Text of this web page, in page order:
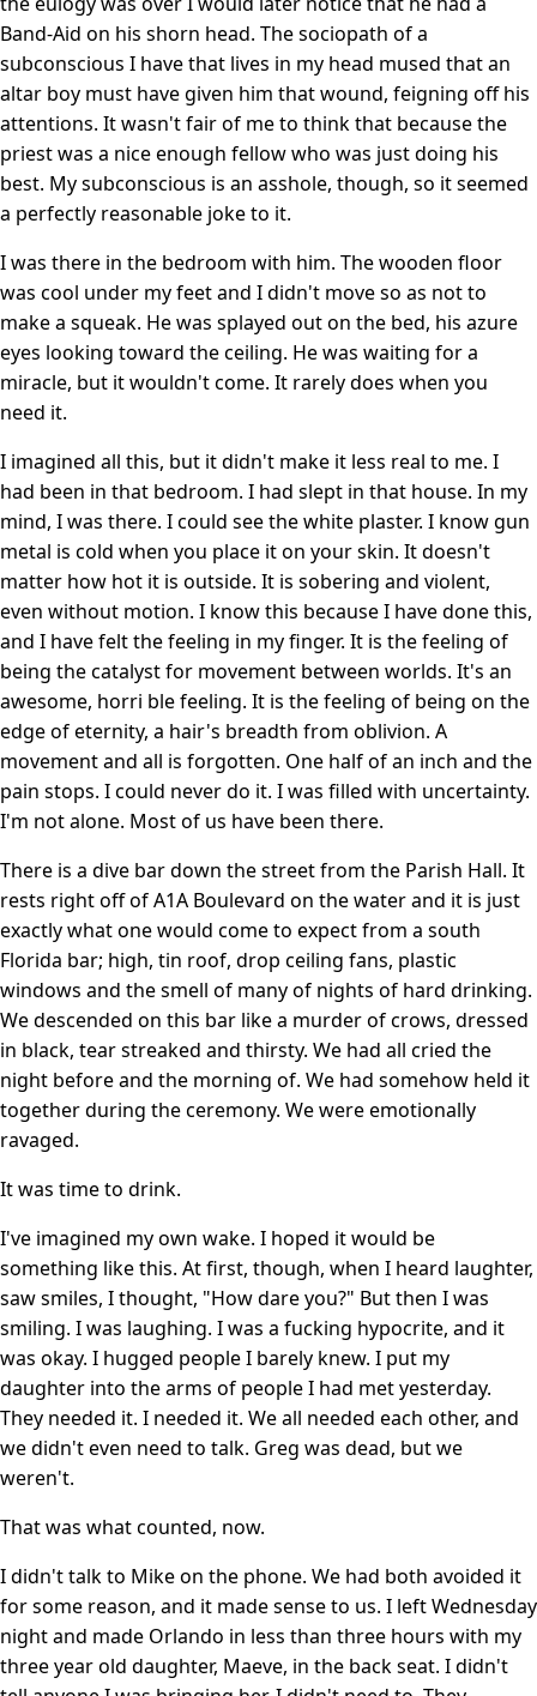
Band-Aid on his shorn head. The sociopath of a
subconscious I have that lives in my head mused that an
altar boy must have given him that wound, feigning off his
attentions. It wasn't fair of me to think that because the
priest was a nice enough fellow who was just doing his
best. My subconscious is an asshole, though, so it seemed
a perfectly reasonable joke to it.
I was there in the bedroom with him. The wooden floor
was cool under my feet and I didn't move so as not to
make a squeak. He was splayed out on the bed, his azure
eyes looking toward the ceiling. He was waiting for a
miracle, but it wouldn't come. It rarely does when you
need it.
I imagined all this, but it didn't make it less real to me. I
had been in that bedroom. I had slept in that house. In my
mind, I was there. I could see the white plaster. I know gun
metal is cold when you place it on your skin. It doesn't
matter how hot it is outside. It is sobering and violent,
even without motion. I know this because I have done this,
and I have felt the feeling in my finger. It is the feeling of
being the catalyst for movement between worlds. It's an
awesome, horri ble feeling. It is the feeling of being on the
edge of eternity, a hair's breadth from oblivion. A
movement and all is forgotten. One half of an inch and the
pain stops. I could never do it. I was filled with uncertainty.
I'm not alone. Most of us have been there.
There is a dive bar down the street from the Parish Hall. It
rests right off of A1A Boulevard on the water and it is just
exactly what one would come to expect from a south
Florida bar; high, tin roof, drop ceiling fans, plastic
windows and the smell of many of nights of hard drinking.
We descended on this bar like a murder of crows, dressed
in black, tear streaked and thirsty. We had all cried the
night before and the morning of. We had somehow held it
together during the ceremony. We were emotionally
ravaged.
It was time to drink.
I've imagined my own wake. I hoped it would be
something like this. At first, though, when I heard laughter,
saw smiles, I thought, "How dare you?" But then I was
smiling. I was laughing. I was a fucking hypocrite, and it
was okay. I hugged people I barely knew. I put my
daughter into the arms of people I had met yesterday.
They needed it. I needed it. We all needed each other, and
we didn't even need to talk. Greg was dead, but we
weren't.
That was what counted, now.
I didn't talk to Mike on the phone. We had both avoided it
for some reason, and it made sense to us. I left Wednesday
night and made Orlando in less than three hours with my
three year old daughter, Maeve, in the back seat. I didn't